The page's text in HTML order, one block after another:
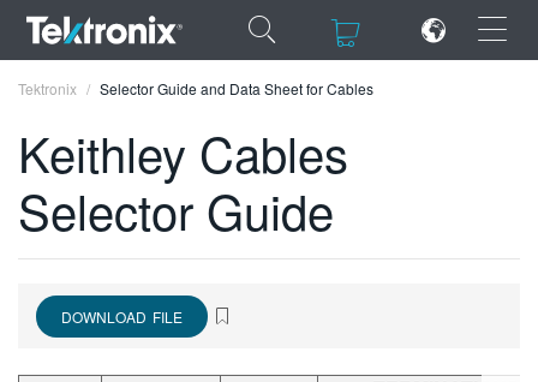
×
ENGLISH
DEUTSCH
VIỆT NAM
Tektronix Selector Guide and Data Sheet for Cables
Keithley Cables
Selector Guide
DOWNLOAD FILE